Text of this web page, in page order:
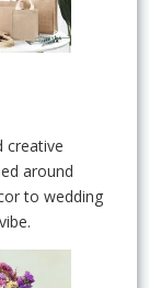
creative
around
to wedding